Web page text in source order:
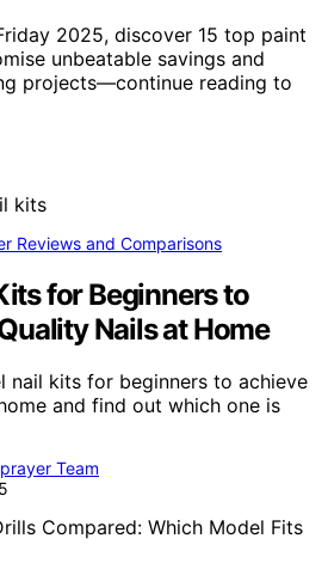
2025, discover 15 top paint
unbeatable savings and
projects—continue reading to
Reviews and Comparisons
for Beginners to
Nails at Home
nail kits for beginners to achieve
and find out which one is
Team